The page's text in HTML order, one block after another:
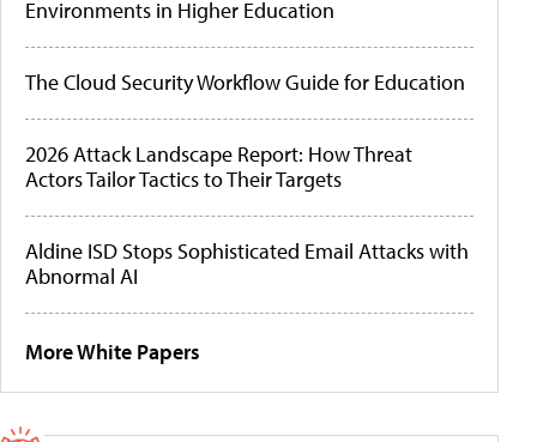
Environments in Higher Education
The Cloud Security Workflow Guide for Education
2026 Attack Landscape Report: How Threat
Actors Tailor Tactics to Their Targets
Aldine ISD Stops Sophisticated Email Attacks with
Abnormal AI
More White Papers